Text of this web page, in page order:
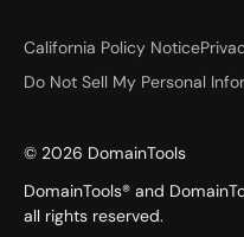
California Policy Notice
Do Not Sell My Personal
© 2026 DomainTools
DomainTools® and
all rights reserved.